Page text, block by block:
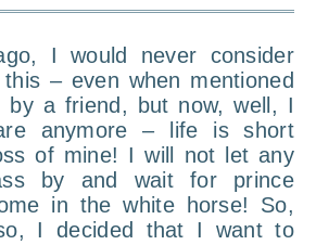
I would never consider
– even when mentioned
by a friend, but now, well, I
anymore – life is short
of mine! I will not let any
by and wait for prince
in the white horse! So,
I decided that I want to